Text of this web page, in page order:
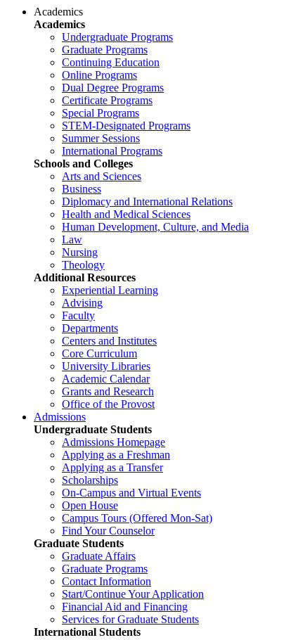
Academics
Academics
Undergraduate Programs
Graduate Programs
Continuing Education
Online Programs
Dual Degree Programs
Certificate Programs
Special Programs
STEM-Designated Programs
Summer Sessions
International Programs
Schools and Colleges
Arts and Sciences
Business
Diplomacy and International Relations
Health and Medical Sciences
Human Development, Culture, and Media
Law
Nursing
Theology
Additional Resources
Experiential Learning
Advising
Faculty
Departments
Centers and Institutes
Core Curriculum
University Libraries
Academic Calendar
Grants and Research
Office of the Provost
Admissions
Undergraduate Students
Admissions Homepage
Applying as a Freshman
Applying as a Transfer
Scholarships
On-Campus and Virtual Events
Open House
Campus Tours (Offered Mon-Sat)
Find Your Counselor
Graduate Students
Graduate Affairs
Graduate Programs
Contact Information
Start/Continue Your Application
Financial Aid and Financing
Services for Graduate Students
International Students